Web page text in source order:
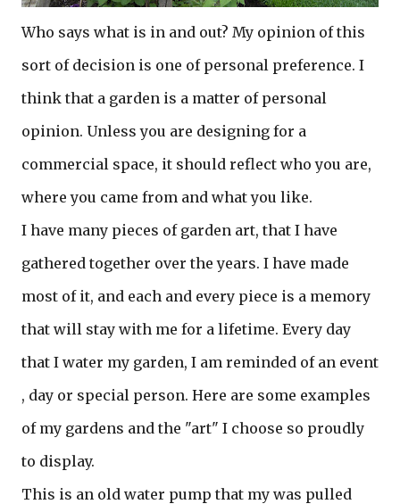
Who says what is in and out? My opinion of this
sort of decision is one of personal preference. I
think that a garden is a matter of personal
opinion. Unless you are designing for a
commercial space, it should reflect who you are,
where you came from and what you like.
I have many pieces of garden art, that I have
gathered together over the years. I have made
most of it, and each and every piece is a memory
that will stay with me for a lifetime. Every day
that I water my garden, I am reminded of an event
, day or special person. Here are some examples
of my gardens and the "art" I choose so proudly
to display.
This is an old water pump that my was pulled